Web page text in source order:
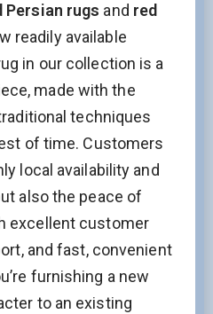
Persian rugs and red
readily available
in our collection is a
made with the
techniques
of time. Customers
local availability and
also the peace of
excellent customer
and fast, convenient
furnishing a new
to an existing
CarpetShip Deals!
sales ,free delivery
coupons%
/ Delivery Coupons